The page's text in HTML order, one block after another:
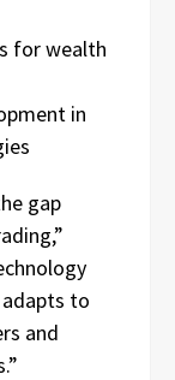
for wealth
in
gap
to
and